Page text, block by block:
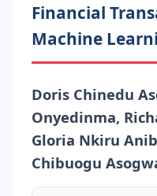
Financial
Machine
Doris Chinedu
Onyedinma,
Gloria Nkiru
Chibuogu